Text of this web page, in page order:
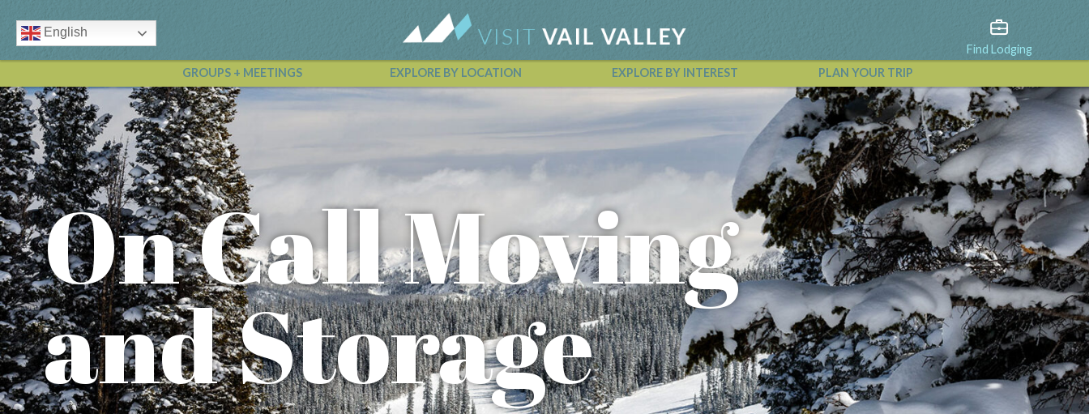
English
Find Lodging
GROUPS + MEETINGS
EXPLORE BY LOCATION EXPLORE BY INTEREST PLAN YOUR TRIP
Vail Valley Calendar
View All Events
On Call Moving
and Storage